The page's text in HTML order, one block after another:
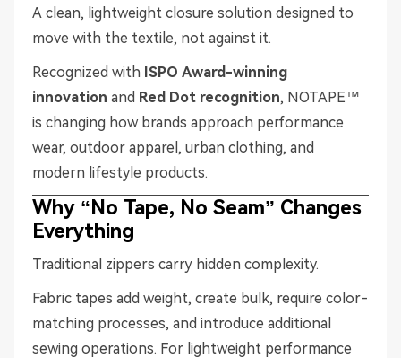
A clean, lightweight closure solution designed to
move with the textile, not against it.
Recognized with ISPO Award-winning
innovation and Red Dot recognition, NOTAPE™
is changing how brands approach performance
wear, outdoor apparel, urban clothing, and
modern lifestyle products.
Why “No Tape, No Seam” Changes
Everything
Traditional zippers carry hidden complexity.
Fabric tapes add weight, create bulk, require color-
matching processes, and introduce additional
sewing operations. For lightweight performance